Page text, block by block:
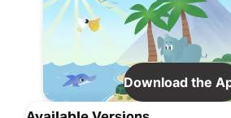
Download the